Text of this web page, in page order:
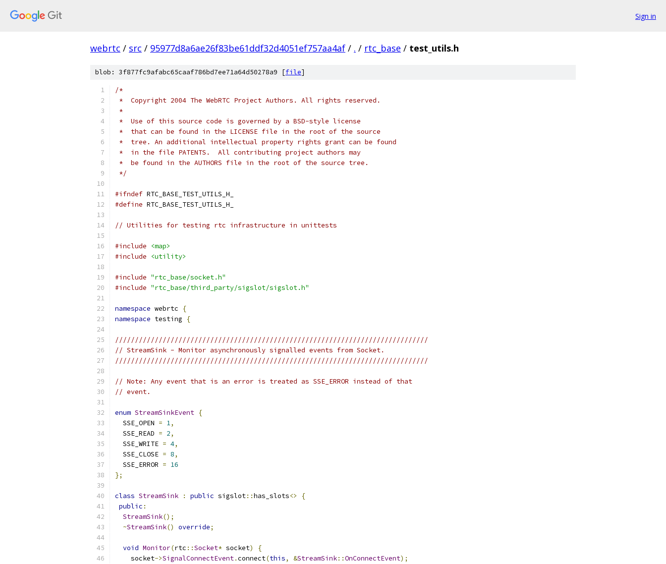
Sign in
webrtc / src / 95977d8a6ae26f83be61ddf32d4051ef757aa4af / . / rtc_base / test_utils.h
blob: 3f877fc9afabc65caaf786bd7ee71a64d50278a9 [file]
/*
*  Copyright 2004 The WebRTC Project Authors. All rights reserved.
*
*  Use of this source code is governed by a BSD-style license
*  that can be found in the LICENSE file in the root of the source
*  tree. An additional intellectual property rights grant can be found
*  in the file PATENTS.  All contributing project authors may
*  be found in the AUTHORS file in the root of the source tree.
*/
#ifndef RTC_BASE_TEST_UTILS_H_
#define RTC_BASE_TEST_UTILS_H_
// Utilities for testing rtc infrastructure in unittests
#include
<map>
#include
<utility>
#include "rtc_base/socket.h"
#include "rtc_base/third_party/sigslot/sigslot.h"
namespace webrtc
{
namespace testing {
///////////////////////////////////////////////////////////////////////////////
// StreamSink - Monitor asynchronously signalled events from Socket.
///////////////////////////////////////////////////////////////////////////////
// Note: Any event that is an error is treated as SSE_ERROR instead of that
// event.
enum StreamSinkEvent {
  SSE_OPEN
= 1,
  SSE_READ
= 2,
  SSE_WRITE
= 4,
  SSE_CLOSE
= 8,
  SSE_ERROR
= 16
};
class StreamSink : public sigslot::has_slots<>
{
public :
StreamSink();
~StreamSink() override;
void Monitor(rtc ::Socket* socket)
{
    socket
->SignalConnectEvent.connect(this, &StreamSink::OnConnectEvent);